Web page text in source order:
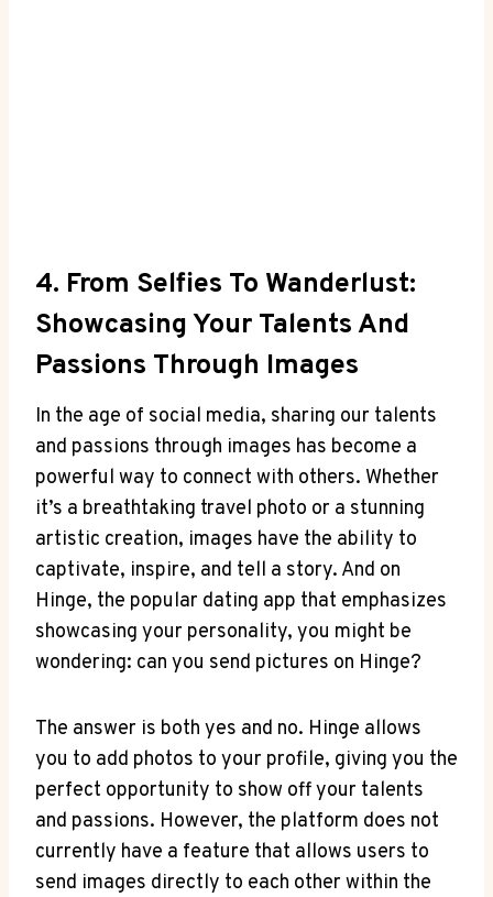
4. From Selfies To Wanderlust:
Showcasing Your Talents And
Passions Through Images
In the age of social media, sharing our talents
and passions through images has become a
powerful way to connect with others. Whether
it’s a breathtaking travel photo or a stunning
artistic creation, images have the ability to
captivate, inspire, and tell a story. And on
Hinge, the popular dating app that emphasizes
showcasing your personality, you might be
wondering: can you send pictures on Hinge?
The answer is both yes and no. Hinge allows
you to add photos to your profile, giving you the
perfect opportunity to show off your talents
and passions. However, the platform does not
currently have a feature that allows users to
send images directly to each other within the